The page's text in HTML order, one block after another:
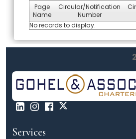
Page
Name
Circular/Notification
Number
No records to display.
Services